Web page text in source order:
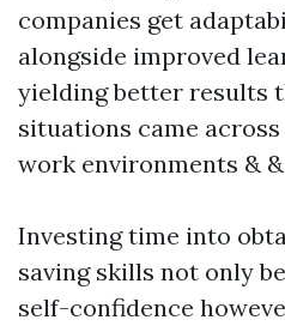
companies get
alongside improved
yielding better results
situations came
work environments &
Investing time into
saving skills not only
self-confidence